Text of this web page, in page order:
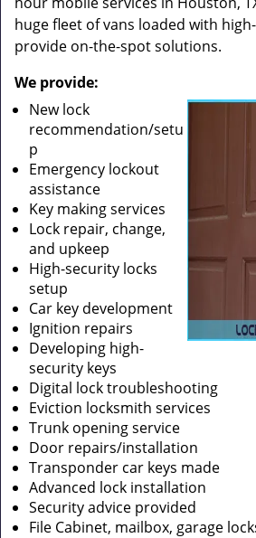
huge fleet of vans loaded with
provide on-the-spot solutions.
We provide:
New lock
recommendation/setu
p
Emergency lockout
assistance
Key making services
Lock repair, change,
and upkeep
High-security locks
setup
Car key development
Ignition repairs
Developing high-
security keys
Digital lock troubleshooting
Eviction locksmith services
Trunk opening service
Door repairs/installation
Transponder car keys made
Advanced lock installation
Security advice provided
File Cabinet, mailbox, garage